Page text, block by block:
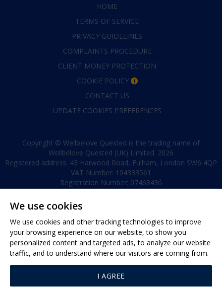
We use cookies
We use cookies and other tracking technologies to improve
your browsing experience on our website, to show you
personalized content and targeted ads, to analyze our website
traffic, and to understand where our visitors are coming from.
I AGREE
HOME
TERMS OF SERVICE
PRIVACY GUIDELINES
COMPLAINTS PROCEDURE
CLIENT MONEY PROTECTION
COOKIE POLICY
CONTACT US
UPDATE COOKIES PREFERENCES
Copyright © Wellbelove Quested is the trading name of
Wellbelove Quested (UK) Limited. 2026
Registered address: 43 Harwood Road, Fulham, London SW6 4QP
VAT Number: 104333561
Registration Number: 07468436
+44 (0)20 7881 0880